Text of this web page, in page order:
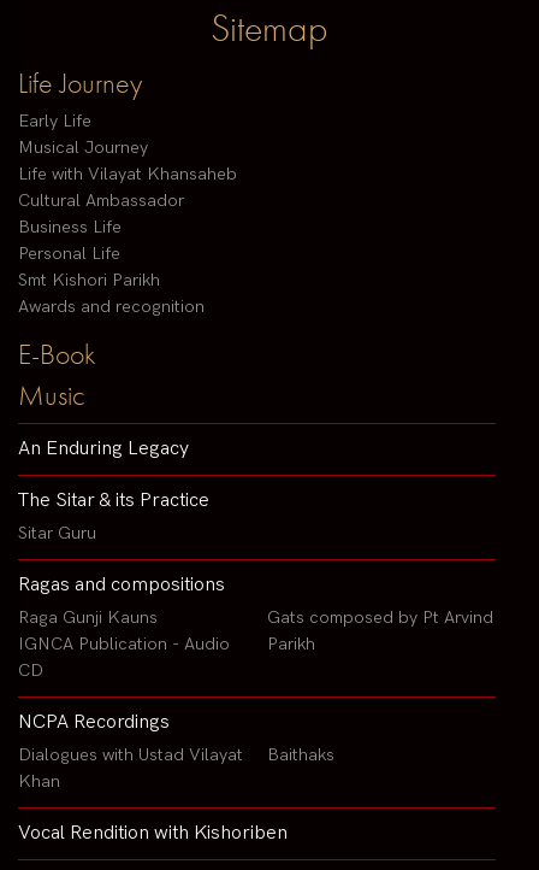
Sitemap
Life Journey
Early Life
Musical Journey
Life with Vilayat Khansaheb
Cultural Ambassador
Business Life
Personal Life
Smt Kishori Parikh
Awards and recognition
E-Book
Music
An Enduring Legacy
The Sitar & its Practice
Sitar Guru
Ragas and compositions
Raga Gunji Kauns
IGNCA Publication - Audio
CD
Gats composed by Pt Arvind
Parikh
NCPA Recordings
Dialogues with Ustad Vilayat
Khan
Baithaks
Vocal Rendition with Kishoriben